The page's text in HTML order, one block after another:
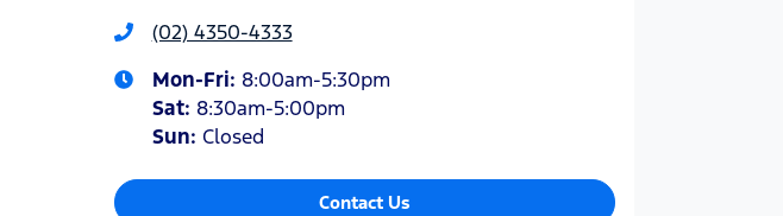
(02) 4350-4333
Mon-Fri: 8:00am-5:30pm
Sat: 8:30am-5:00pm
Sun: Closed
Contact Us